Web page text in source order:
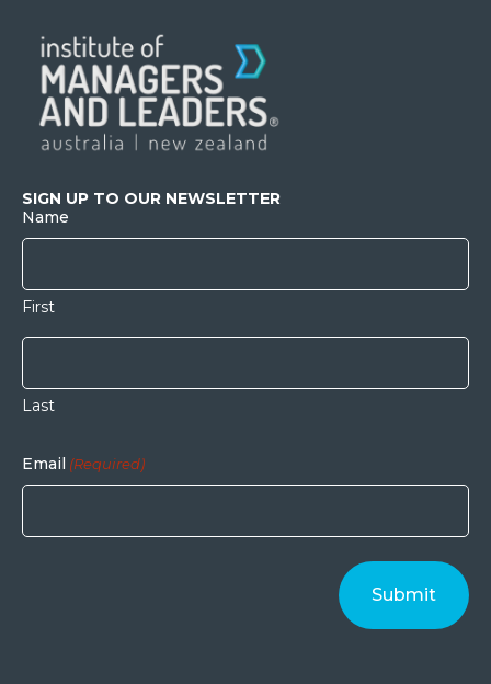
SIGN UP TO OUR NEWSLETTER
Name
First
Last
Email (Required)